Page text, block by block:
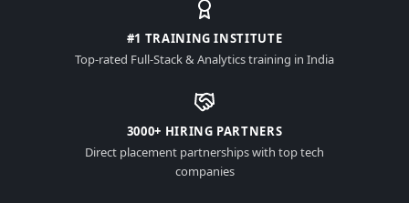
#1 TRAINING INSTITUTE
Top-rated Full-Stack & Analytics training in India
3000+ HIRING PARTNERS
Direct placement partnerships with top tech
companies